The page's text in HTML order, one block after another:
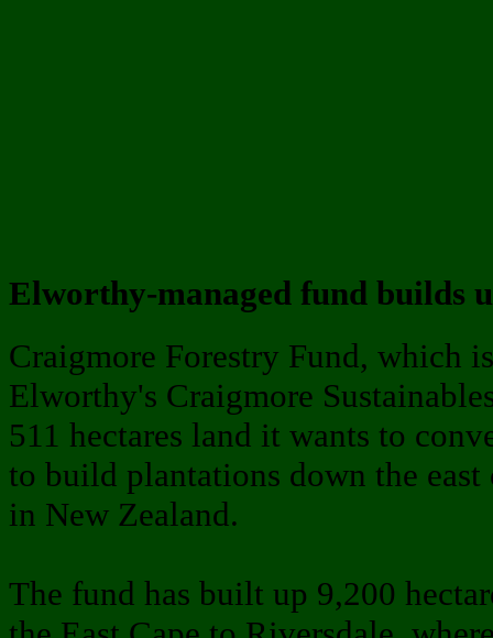
Elworthy-managed fund builds
Craigmore Forestry Fund, which
Elworthy's Craigmore
511 hectares land it wants to
to build plantations down the
in New Zealand.
The fund has built up 9,200